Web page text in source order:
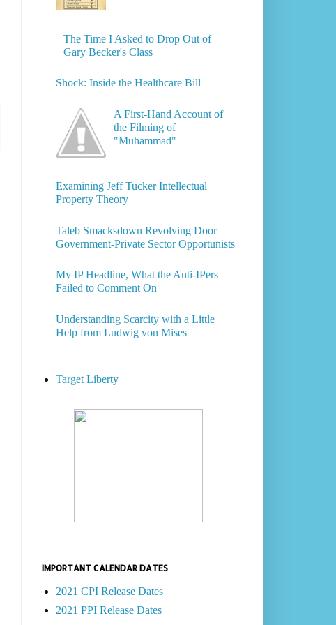
The Time I Asked to Drop Out of
Gary Becker's Class
Shock: Inside the Healthcare Bill
A First-Hand Account of
the Filming of
"Muhammad"
Examining Jeff Tucker Intellectual
Property Theory
Taleb Smacksdown Revolving Door
Government-Private Sector Opportunists
My IP Headline, What the Anti-IPers
Failed to Comment On
Understanding Scarcity with a Little
Help from Ludwig von Mises
Target Liberty
IMPORTANT CALENDAR DATES
2021 CPI Release Dates
2021 PPI Release Dates